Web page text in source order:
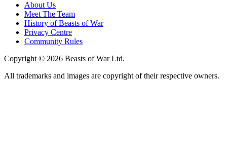
About Us
Meet The Team
History of Beasts of War
Privacy Centre
Community Rules
Copyright © 2026 Beasts of War Ltd.
All trademarks and images are copyright of their respective owners.